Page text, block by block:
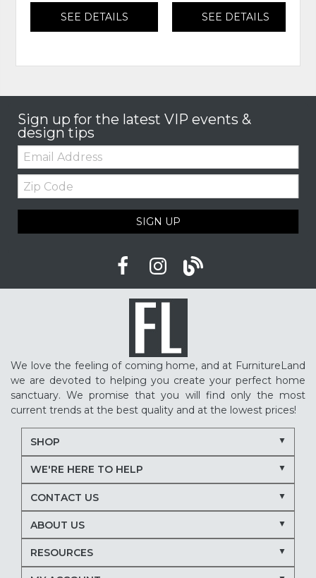
SEE DETAILS SEE DETAILS
Sign up for the latest VIP events &
design tips
Email:
Zip
Code
SIGN UP
We love the feeling of coming home, and at FurnitureLand
we are devoted to helping you create your perfect home
sanctuary. We promise that you will find only the most
current trends at the best quality and at the lowest prices!
SHOP
WE'RE HERE TO HELP
CONTACT US
ABOUT US
RESOURCES